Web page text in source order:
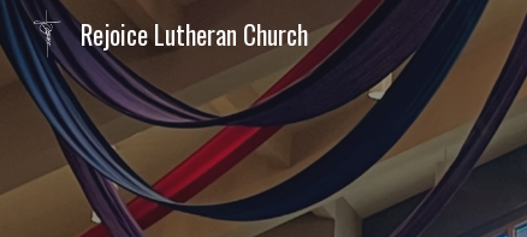
Rejoice Lutheran Church